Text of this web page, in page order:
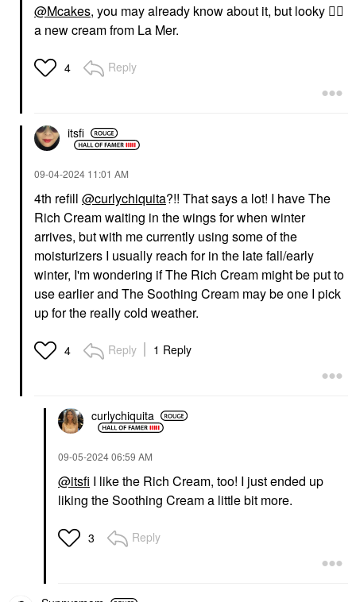
@Mcakes, you may already know about it, but looky 👆🏼
a new cream from La Mer.
4 Reply
itsfi
‎09-04-2024 11:01 AM
4th refill @curlychiquita?!! That says a lot! I have The
Rich Cream waiting in the wings for when winter
arrives, but with me currently using some of the
moisturizers I usually reach for in the late fall/early
winter, I'm wondering if The Rich Cream might be put to
use earlier and The Soothing Cream may be one I pick
up for the really cold weather.
4 Reply 1 Reply
curlychiquita
‎09-05-202406:59 AM
@itsfi I like the Rich Cream, too! I just ended up
liking the Soothing Cream a little bit more.
3 Reply